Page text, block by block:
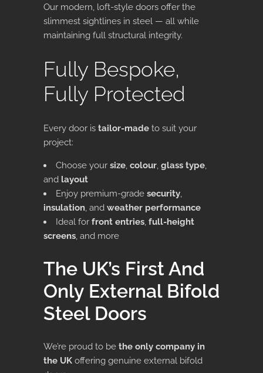
Our modern, loft-style doors offer the
slimmest sightlines in steel — all while
maintaining full structural integrity.
Fully Bespoke,
Fully Protected
Every door is tailor-made to suit your
project:
Choose your size, colour, glass type,
and layout
Enjoy premium-grade security,
insulation, and weather performance
Ideal for front entries, full-height
screens, and more
The UK’s First And
Only External Bifold
Steel Doors
We’re proud to be the only company in
the UK offering genuine external bifold